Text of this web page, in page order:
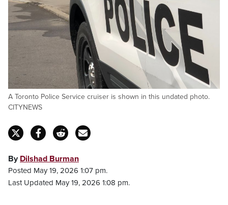
A Toronto Police Service cruiser is shown in this undated photo.
CITYNEWS
By Dilshad Burman
Posted May 19, 2026 1:07 pm.
Last Updated May 19, 2026 1:08 pm.